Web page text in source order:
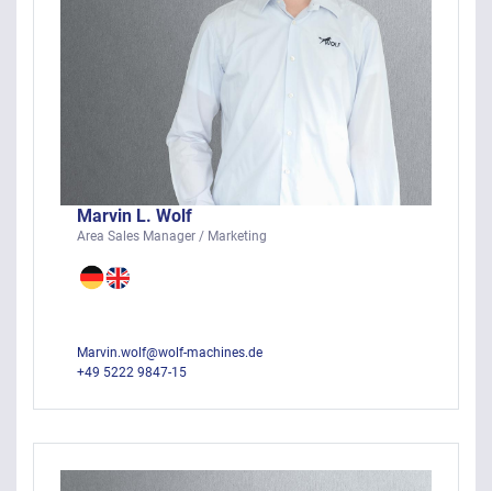
Marvin L. Wolf
Area Sales Manager / Marketing
Marvin.wolf@wolf-machines.de
+49 5222 9847-15